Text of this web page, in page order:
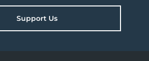
Support Us